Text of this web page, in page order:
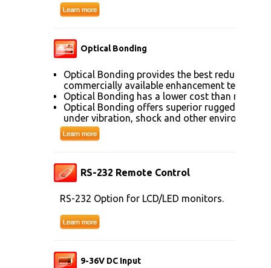
Optical Bonding
Optical Bonding provides the best reduction
commercially available enhancement
Optical Bonding has a lower cost than most
Optical Bonding offers superior
under vibration, shock and other
RS-232 Remote Control
RS-232 Option for LCD/LED monitors.
9-36V DC Input